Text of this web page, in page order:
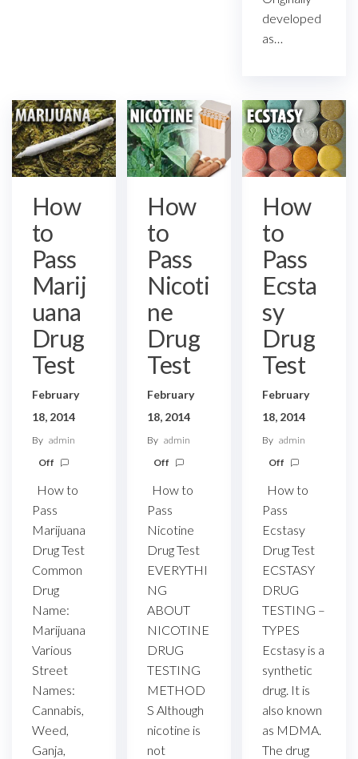
developed
as…
How
to
Pass
Marij
uana
Drug
Test
February
18, 2014
By admin
Off
How to
Pass
Marijuana
Drug Test
Common
Drug
Name:
Marijuana
Various
Street
Names:
Cannabis,
Weed,
Ganja,
How
to
Pass
Nicoti
ne
Drug
Test
February
18, 2014
By admin
Off
How to
Pass
Nicotine
Drug Test
EVERYTHI
NG
ABOUT
NICOTINE
DRUG
TESTING
METHOD
S Although
nicotine is
not
How
to
Pass
Ecsta
sy
Drug
Test
February
18, 2014
By admin
Off
How to
Pass
Ecstasy
Drug Test
ECSTASY
DRUG
TESTING –
TYPES
Ecstasy is a
synthetic
drug. It is
also known
as MDMA.
The drug